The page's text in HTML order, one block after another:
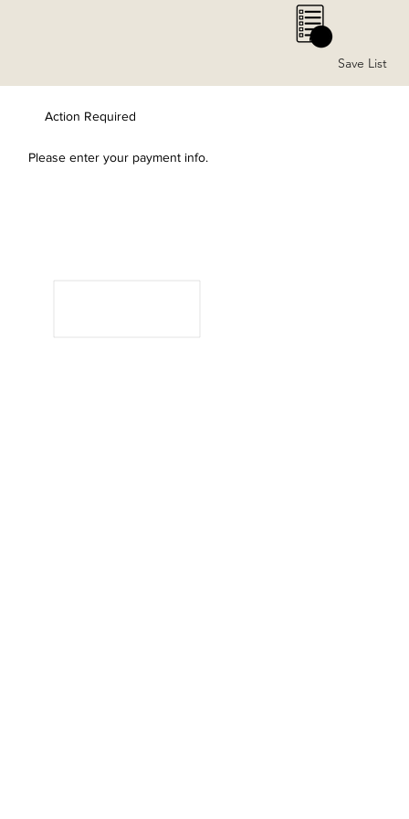
0
Save List
Please enter your payment info.
Action Required